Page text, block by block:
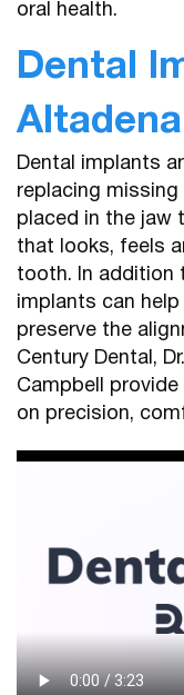
oral health.
Dental
Dental implants
replacing
placed in the jaw
that looks, feels
tooth. In addition
implants can
preserve the
Century Dental,
Campbell
on precision,